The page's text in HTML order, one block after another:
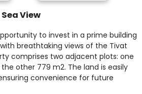
View
to invest in a prime building
breathtaking views of the Tivat
comprises two adjacent plots: one
other 779 m2. The land is easily
convenience for future